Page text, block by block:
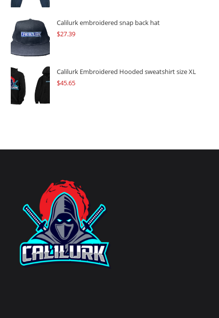
Calilurk embroidered snap back hat
$27.39
Calilurk Embroidered Hooded sweatshirt size XL
$45.65